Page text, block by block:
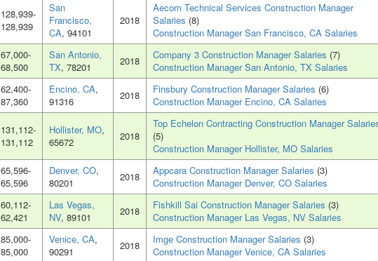
128,939-
128,939
San
Francisco,
CA, 94101
2018
Aecom Technical Services Construction Manager
Salaries (8)
Construction Manager San Francisco, CA Salaries
67,000-
68,500
San Antonio,
TX, 78201 2018 Company 3 Construction Manager Salaries (7)
Construction Manager San Antonio, TX Salaries
62,400-
87,360
Encino, CA,
91316
2018 Finsbury Construction Manager Salaries (6)
Construction Manager Encino, CA Salaries
131,112-
131,112
Hollister, MO,
65672
2018
Top Echelon Contracting Construction Manager
(5)
Construction Manager Hollister, MO Salaries
65,596-
65,596
Denver, CO,
80201
2018 Appcara Construction Manager Salaries (3)
Construction Manager Denver, CO Salaries
60,112-
62,421
Las Vegas,
NV, 89101 2018 Fishkill Sai Construction Manager Salaries (3)
Construction Manager Las Vegas, NV Salaries
85,000-
85,000
Venice, CA,
90291
2018 Imge Construction Manager Salaries (3)
Construction Manager Venice, CA Salaries